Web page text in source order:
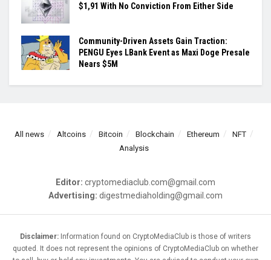
$1,91 With No Conviction From Either Side
Community-Driven Assets Gain Traction:
PENGU Eyes LBank Event as Maxi Doge Presale
Nears $5M
All news Altcoins Bitcoin Blockchain Ethereum
NFT
Analysis
Editor: cryptomediaclub.com@gmail.com
Advertising: digestmediaholding@gmail.com
Disclaimer: Information found on CryptoMediaClub is those of writers
quoted. It does not represent the opinions of CryptoMediaClub on whether